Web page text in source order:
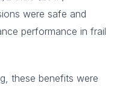
were safe and
performance in frail
these benefits were